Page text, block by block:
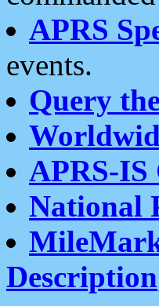
APRS
events.
Query
APRS-IS
National
Description